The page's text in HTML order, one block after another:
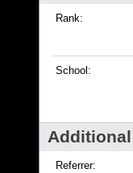
Rank:
School:
Referrer: